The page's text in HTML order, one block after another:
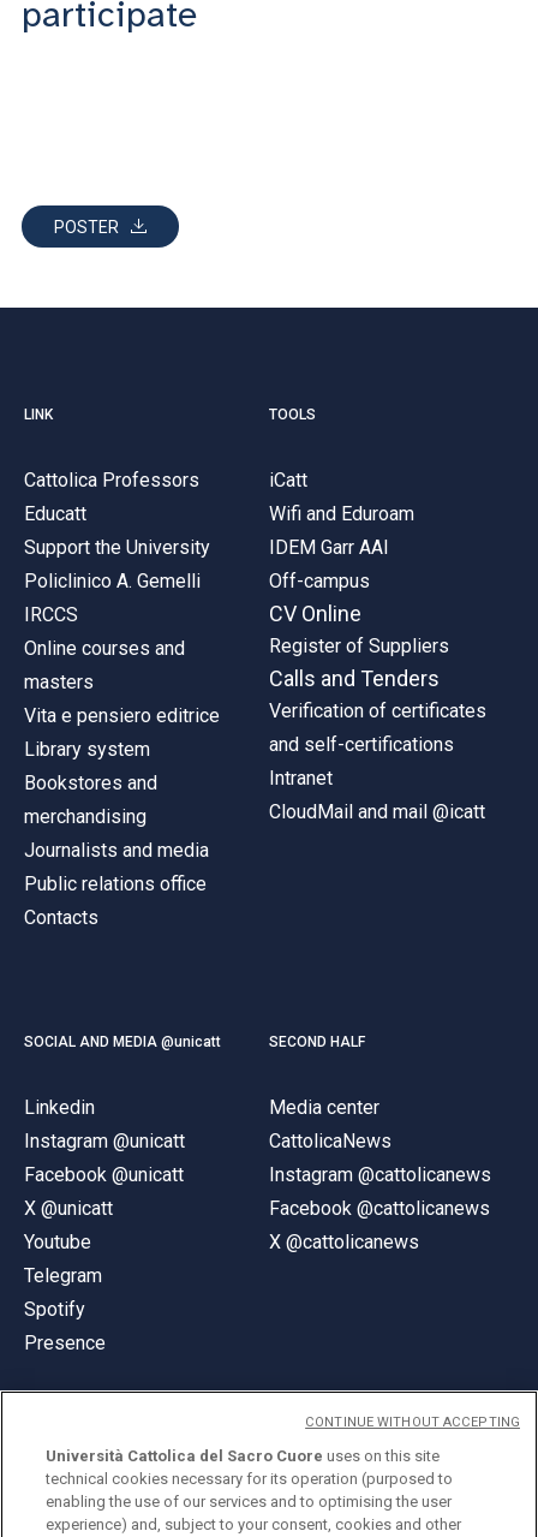
participate
POSTER
LINK
Cattolica Professors
Educatt
Support the University
Policlinico A. Gemelli
IRCCS
Online courses and
masters
Vita e pensiero editrice
Library system
Bookstores and
merchandising
Journalists and media
Public relations office
Contacts
TOOLS
iCatt
Wifi and Eduroam
IDEM Garr AAI
Off-campus
CV Online
Register of Suppliers
Calls and Tenders
Verification of certificates
and self-certifications
Intranet
CloudMail and mail @icatt
SOCIAL AND MEDIA @unicatt
Linkedin
Instagram @unicatt
Facebook @unicatt
X @unicatt
Youtube
Telegram
Spotify
Presence
SECOND HALF
Media center
CattolicaNews
Instagram @cattolicanews
Facebook @cattolicanews
X @cattolicanews
© Università Cattolica del Sacro Cuore
Largo A. Gemelli 1, 20123 Milan
Università Cattolica del Sacro Cuore uses on this site
technical cookies necessary for its operation (purposed to
enabling the use of our services and to optimising the user
experience) and, subject to your consent, cookies and other
CONTINUE WITHOUT ACCEPTING